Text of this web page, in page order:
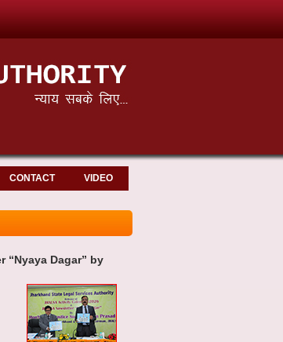
CONTACT VIDEO
“Nyaya Dagar” by